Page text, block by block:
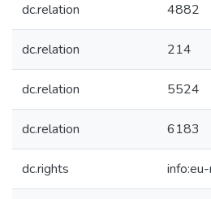
dc.relation 4882
dc.relation 214
dc.relation 5524
dc.relation 6183
dc.rights